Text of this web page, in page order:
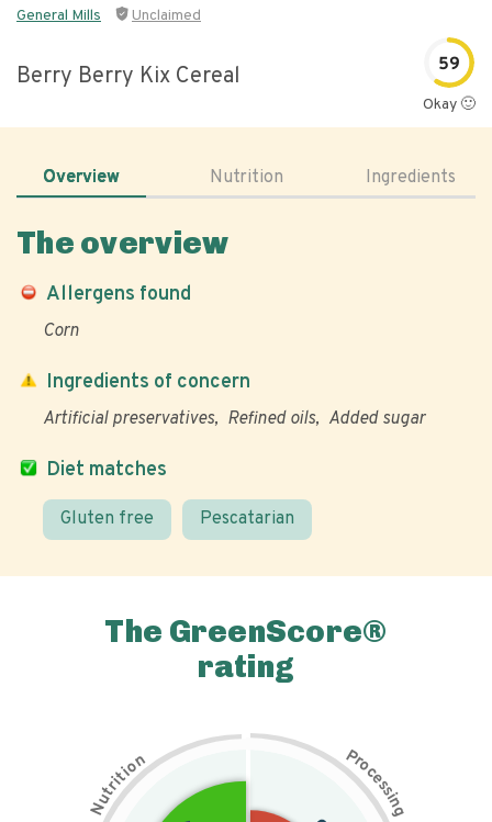
General Mills Unclaimed
Berry Berry Kix Cereal 59
Okay 🙂
Overview Nutrition Ingredients
The overview
Allergens found
Corn
Diet matches
Gluten free Pescatarian
Ingredients of concern
Artificial preservatives Refined oils Added sugar
The GreenScore®
rating
N
u
t
r
i
t
i
on Pr
o
c
e
s
s
i
n
g